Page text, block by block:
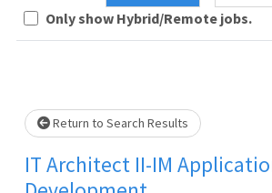
Only show Hybrid/Remote jobs.
Loading... Please wait.
Return to Search Results
IT Architect II-IM